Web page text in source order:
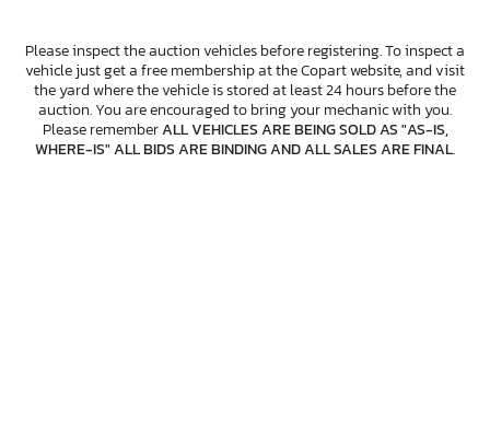
Please inspect the auction vehicles before registering. To inspect a
vehicle just get a free membership at the Copart website, and visit
the yard where the vehicle is stored at least 24 hours before the
auction. You are encouraged to bring your mechanic with you.
Please rememberALL VEHICLES ARE BEING SOLD AS "AS-IS,
WHERE-IS" ALL BIDS ARE BINDING AND ALL SALES ARE FINAL.